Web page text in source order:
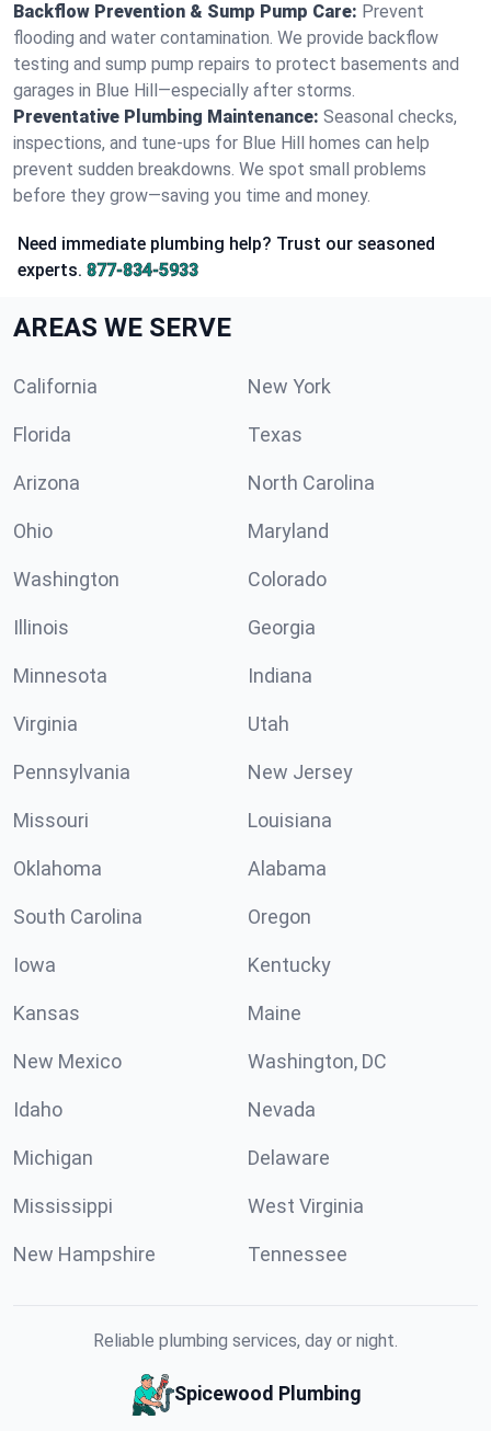
Backflow Prevention & Sump Pump Care: Prevent
flooding and water contamination. We provide backflow
testing and sump pump repairs to protect basements and
garages in Blue Hill—especially after storms.
Preventative Plumbing Maintenance: Seasonal checks,
inspections, and tune-ups for Blue Hill homes can help
prevent sudden breakdowns. We spot small problems
before they grow—saving you time and money.
Need immediate plumbing help? Trust our seasoned
experts. 877-834-5933
AREAS WE SERVE
California New York
Florida Texas
Arizona North Carolina
Ohio Maryland
Washington Colorado
Illinois Georgia
Minnesota Indiana
Virginia Utah
Pennsylvania New Jersey
Missouri Louisiana
Oklahoma Alabama
South Carolina Oregon
Iowa Kentucky
Kansas Maine
New Mexico Washington, DC
Idaho Nevada
Michigan Delaware
Mississippi West Virginia
New Hampshire Tennessee
Reliable plumbing services, day or night.
Spicewood Plumbing